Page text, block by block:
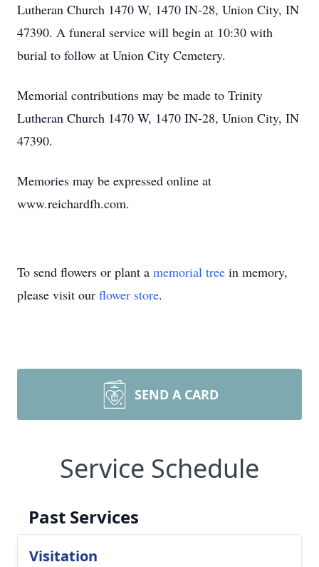
Lutheran Church 1470 W, 1470 IN-28, Union City, IN
47390. A funeral service will begin at 10:30 with
burial to follow at Union City Cemetery.
Memorial contributions may be made to Trinity
Lutheran Church 1470 W, 1470 IN-28, Union City, IN
47390.
Memories may be expressed online at
www.reichardfh.com.
To send flowers or plant a memorial tree in memory,
please visit our flower store.
SEND A CARD
Service Schedule
Past Services
Visitation